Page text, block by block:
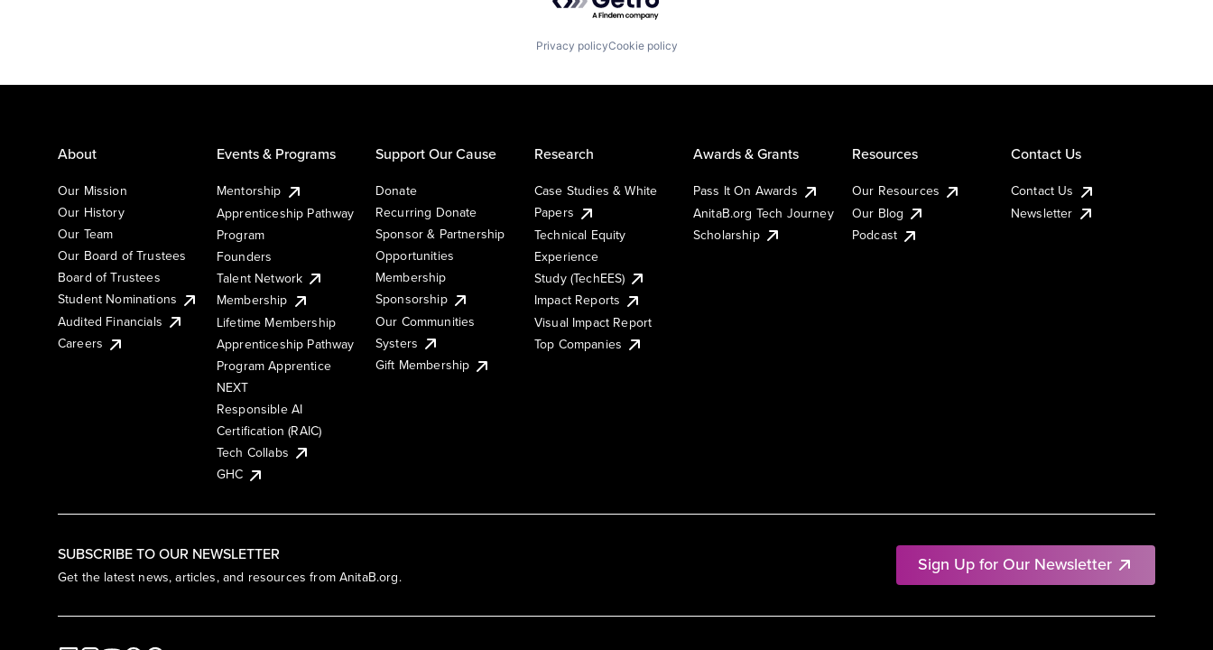
Privacy policyCookie policy
SUBSCRIBE TO OUR NEWSLETTER
Get the latest news, articles, and resources from AnitaB.org.
Sign Up for Our Newsletter
About
Our Mission
Our History
Our Team
Our Board of Trustees
Board of Trustees
Student Nominations
Audited Financials
Careers
Events & Programs
Mentorship
Apprenticeship Pathway
Program
Founders
Talent Network
Membership
Lifetime Membership
Apprenticeship Pathway
Program Apprentice
NEXT
Responsible AI
Certification (RAIC)
Tech Collabs
GHC
Support Our Cause
Donate
Recurring Donate
Sponsor & Partnership
Opportunities
Membership
Sponsorship
Our Communities
Systers
Gift Membership
Research
Case Studies & White
Papers
Technical Equity
Experience
Study (TechEES)
Impact Reports
Visual Impact Report
Top Companies
Awards & Grants
Pass It On Awards
AnitaB.org Tech Journey
Scholarship
Resources
Our Resources
Our Blog
Podcast
Contact Us
Contact Us
Newsletter